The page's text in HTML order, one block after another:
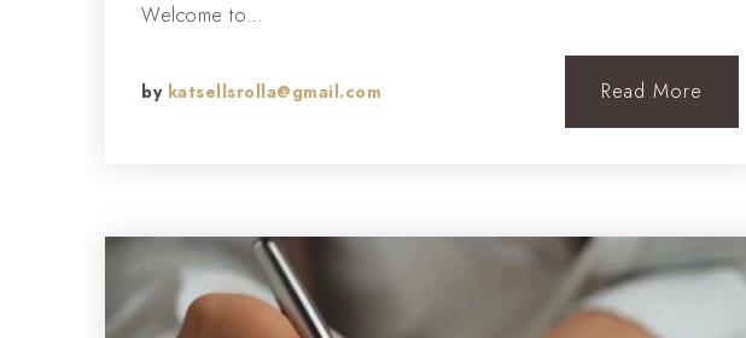
Welcome to…
by katsellsrolla@gmail.com Read More